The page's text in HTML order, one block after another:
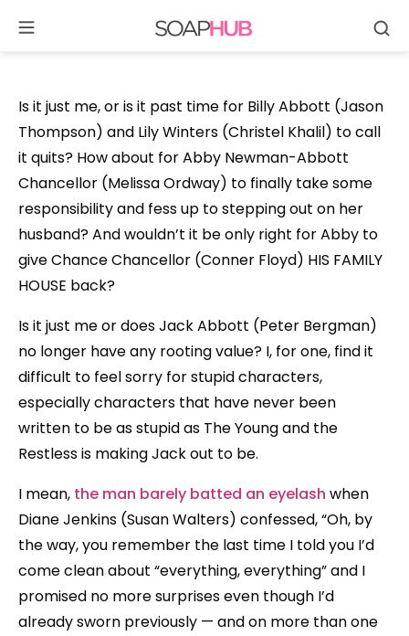
content
Is it just me, or is it past time for Billy Abbott (Jason
Thompson) and Lily Winters (Christel Khalil) to call
it quits? How about for Abby Newman-Abbott
Chancellor (Melissa Ordway) to finally take some
responsibility and fess up to stepping out on her
husband? And wouldn’t it be only right for Abby to
give Chance Chancellor (Conner Floyd) HIS FAMILY
HOUSE back?
Is it just me or does Jack Abbott (Peter Bergman)
no longer have any rooting value? I, for one, find it
difficult to feel sorry for stupid characters,
especially characters that have never been
written to be as stupid as The Young and the
Restless is making Jack out to be.
I mean, the man barely batted an eyelash when
Diane Jenkins (Susan Walters) confessed, “Oh, by
the way, you remember the last time I told you I’d
come clean about “everything, everything” and I
promised no more surprises even though I’d
already sworn previously — and on more than one